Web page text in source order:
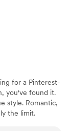
for a Pinterest-
you've found it.
style. Romantic,
the limit.